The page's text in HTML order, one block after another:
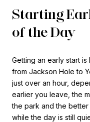
Starting
of the Day
Getting an early start
from Jackson Hole to
just over an hour,
earlier you leave, the
the park and the
while the day is still